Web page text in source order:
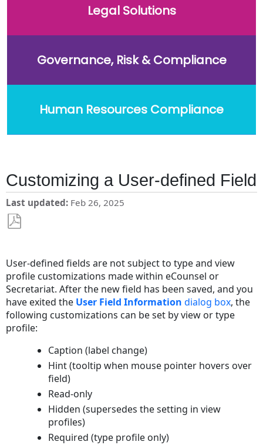
Legal Solutions
Governance, Risk & Compliance
Human Resources Compliance
Customizing a User-defined Field
Last updated Feb 26, 2025
PDF
User-defined fields are not subject to type and view
profile customizations made within eCounsel or
Secretariat. After the new field has been saved, and you
have exited the User Field Informationdialog box, the
following customizations can be set by view or type
profile:
Caption (label change)
Hint (tooltip when mouse pointer hovers over
field)
Read-only
Hidden (supersedes the setting in view
profiles)
Required (type profile only)